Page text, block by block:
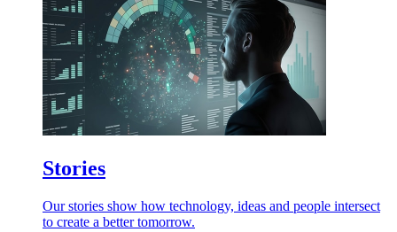
Stories
Our stories show how technology, ideas and people intersect
to create a better tomorrow.